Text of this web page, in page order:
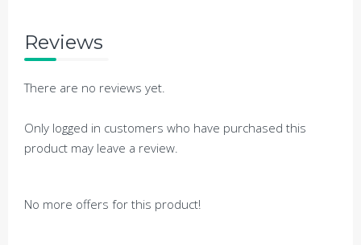
Reviews
There are no reviews yet.
Only logged in customers who have purchased this
product may leave a review.
No more offers for this product!